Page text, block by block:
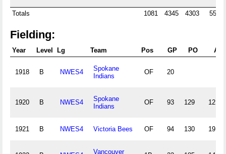
Totals 1081 4345 4303 55
Fielding:
Year Level Lg Team Pos GP PO A
1918 B NWES4
Spokane
Indians
OF 20
1920 B NWES4
Spokane
Indians
OF 93 129 12
1921 B NWES4 Victoria Bees OF 94 130 19
Vancouver